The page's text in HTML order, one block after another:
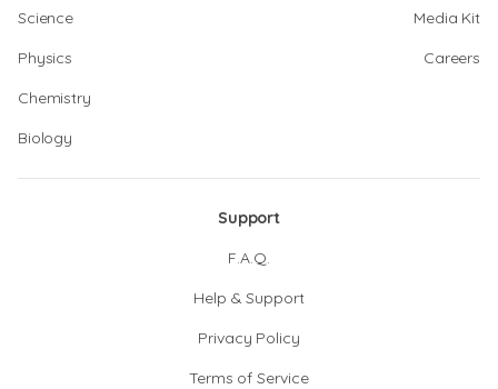
Science
Physics
Chemistry
Biology
Media Kit
Careers
Support
F.A.Q.
Help & Support
Privacy Policy
Terms of Service